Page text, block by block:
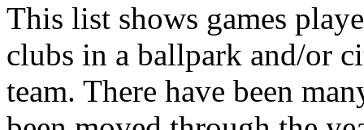
This list shows games
clubs in a ballpark and/or
team. There have been